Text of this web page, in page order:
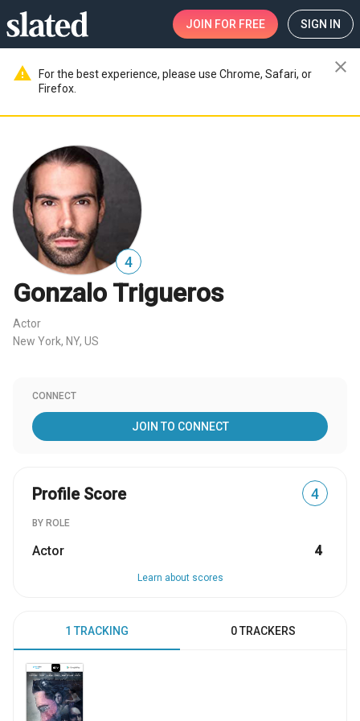
JOIN FOR FREE SIGN IN
warning
For the best experience, please use Chrome, Safari, or
Firefox.
close
4
Gonzalo Trigueros
Actor
New York, NY, US
CONNECT
JOIN TO CONNECT
Profile Score 4
BY ROLE
Actor 4
Learn about scores
1 TRACKING 0 TRACKERS